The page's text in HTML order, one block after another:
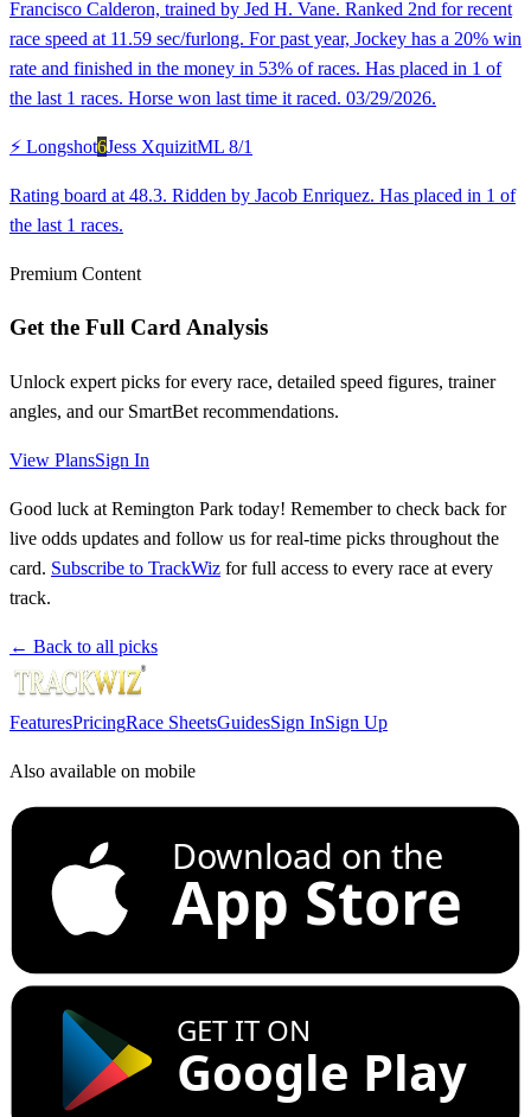
Francisco Calderon, trained by Jed H. Vane. Ranked 2nd for recent
race speed at 11.59 sec/furlong. For past year, Jockey has a 20% win
rate and finished in the money in 53% of races. Has placed in 1 of
the last 1 races. Horse won last time it raced. 03/29/2026.
⚡ Longshot6Jess XquizitML 8/1
Rating board at 48.3. Ridden by Jacob Enriquez. Has placed in 1 of
the last 1 races.
Premium Content
Get the Full Card Analysis
Unlock expert picks for every race, detailed speed figures, trainer
angles, and our SmartBet recommendations.
View PlansSign In
Good luck at Remington Park today! Remember to check back for
live odds updates and follow us for real-time picks throughout the
card. Subscribe to TrackWiz for full access to every race at every
track.
← Back to all picks
FeaturesPricingRace SheetsGuidesSign InSign Up
Also available on mobile
Download on the
App Store
GET IT ON
Google Play